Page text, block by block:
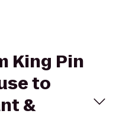
King Pin
to
&